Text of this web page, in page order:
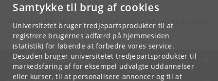
Samtykke til brug af cookies
Universitetet bruger tredjepartsprodukter til at
registrere brugernes adfærd på hjemmesiden
(statistik) for løbende at forbedre vores service.
Desuden bruger universitetet tredjepartsprodukter til
markedsføring af for eksempel udvalgte uddannelser
eller kurser, til at personalisere annoncer og til at
Hvis du har spørgsmål til kurset, skal du henvende dig til din lokale
studieadministration.
KØBENHAVNS UNIVERSITET